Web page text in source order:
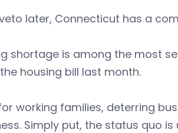
later, Connecticut has a
shortage is among the most
housing bill last month.
working families, deterring
Simply put, the status quo is